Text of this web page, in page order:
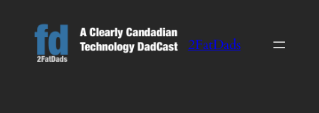
content
2FatDads